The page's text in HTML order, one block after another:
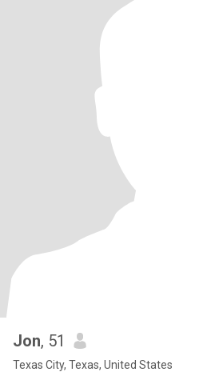
Jon, 51
Texas City, Texas, United States